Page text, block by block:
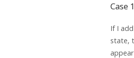
Case 1
If I
state,